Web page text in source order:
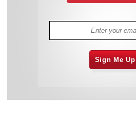
Sign Me Up